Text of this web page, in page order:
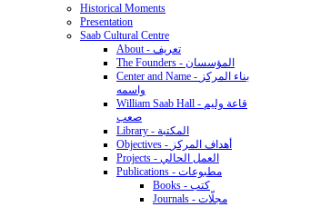
Historical Moments
Presentation
Saab Cultural Centre
About - تعريف
The Founders - المؤسسان
Center and Name - بناء المركز
واسمه
William Saab Hall - قاعة وليم
صعب
Library - المكتبة
Objectives - أهداف المركز
Projects - العمل الحالي
Publications - مطبوعات
Books - كتب
Journals - مجلّات